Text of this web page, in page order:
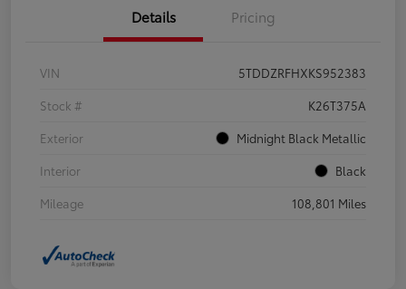
Details Pricing
VIN
5TDDZRFHXKS952383
Stock #
K26T375A
Exterior
Midnight Black Metallic
Interior
Black
Mileage
108,801 Miles